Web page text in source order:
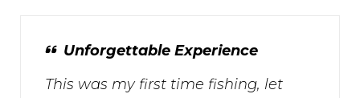
Unforgettable Experience
This was my first time fishing, let